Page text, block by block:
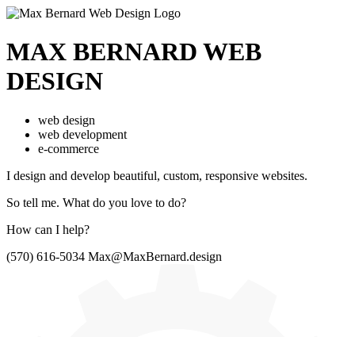
MAX BERNARD WEB
DESIGN
web design
web development
e-commerce
I design and develop beautiful, custom, responsive websites.
So tell me. What do you love to do?
How can I help?
(570) 616-5034 Max@MaxBernard.design